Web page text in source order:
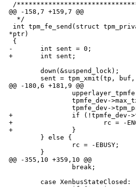
/
@@ -158,7 +159,7 @@
  */
int tpm_fe_send(struct
*ptr)
{
-       int sent = 0;
+       int sent;
        down(&suspend_lock);
sent = tpm_xmit(tp,
@@ -180,6 +181,9 @@
tpmfe_dev-
tpmfe_dev-
+               if (!tpmfe_dev-
+                       rc = -
+               }
        } else {
                rc = -EBUSY;
        }
@@ -355,10 +359,10 @@
                break;
        case XenbusStateClosed: